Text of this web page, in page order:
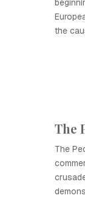
the
The
The